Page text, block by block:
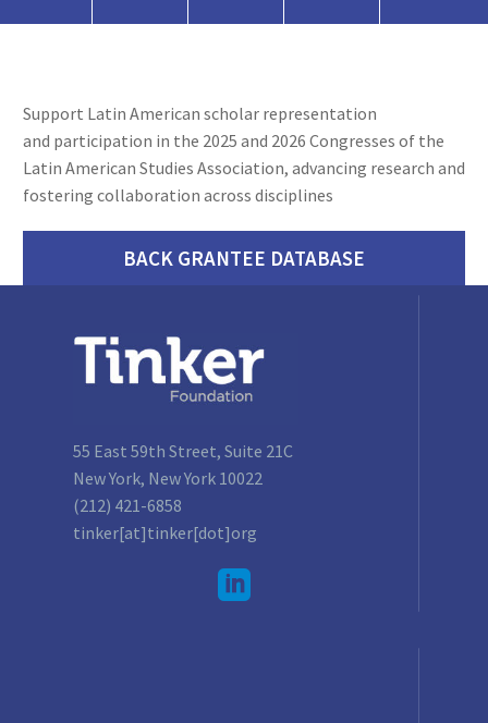
Support Latin American scholar representation
and participation in the 2025 and 2026 Congresses of the
Latin American Studies Association, advancing research and
fostering collaboration across disciplines
BACK GRANTEE DATABASE
55 East 59th Street, Suite 21C
New York, New York 10022
(212) 421-6858
tinker[at]tinker[dot]org